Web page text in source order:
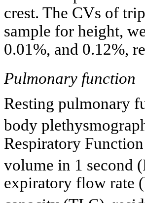
crest. The CVs of
sample for height,
0.01%, and 0.12%,
Pulmonary function
Resting pulmonary
body
Respiratory
volume in 1 second
expiratory flow rate